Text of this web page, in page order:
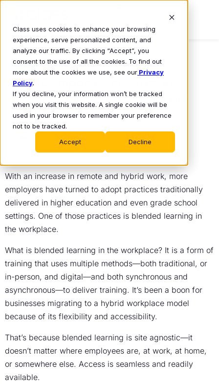
Class uses cookies to enhance your browsing
experience, serve personalized content, and
analyze our traffic. By clicking “Accept”, you
consent to the use of all the cookies. To find out
more about the cookies we use, see our Privacy
Policy.
If you decline, your information won’t be tracked
when you visit this website. A single cookie will be
used in your browser to remember your preference
not to be tracked.
Accept Decline
Why Companies are Moving
Towards Blended Learning in
the Workplace
Class Technologies
June 30, 2021
With an increase in remote and hybrid work, more
employers have turned to adopt practices traditionally
delivered in higher education and even grade school
settings. One of those practices is blended learning in
the workplace.
What is blended learning in the workplace? It is a form of
training that uses multiple methods—both traditional, or
in-person, and digital—and both synchronous and
asynchronous—to deliver training. It’s been a boon for
businesses migrating to a hybrid workplace model
because of its flexibility and accessibility.
That’s because blended learning is site agnostic—it
doesn’t matter where employees are, at work, at home,
or somewhere else. Access is seamless and readily
available.